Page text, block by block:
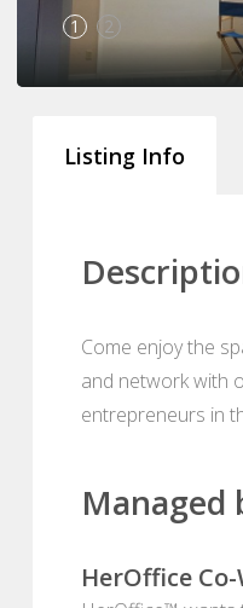
1 2
Listing Info
Come enjoy the
and network with
entrepreneurs in
Managed
HerOffice